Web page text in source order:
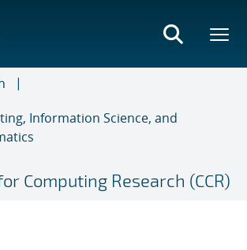
Information Science, and
Computing Research (CCR)